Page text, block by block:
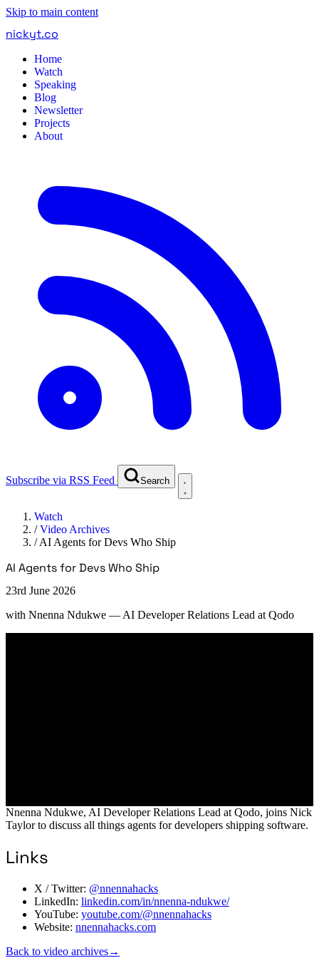
Skip to main content
nickyt.co
Home
Watch
Speaking
Blog
Newsletter
Projects
About
Subscribe via RSS Feed Search
Watch
/Video Archives
/AI Agents for Devs Who Ship
AI Agents for Devs Who Ship
23rd June 2026
with Nnenna Ndukwe — AI Developer Relations Lead at Qodo
Nnenna Ndukwe, AI Developer Relations Lead at Qodo, joins Nick
Taylor to discuss all things agents for developers shipping software.
Links
X / Twitter: @nnennahacks
LinkedIn: linkedin.com/in/nnenna-ndukwe/
YouTube: youtube.com/@nnennahacks
Website: nnennahacks.com
Back to video archives→